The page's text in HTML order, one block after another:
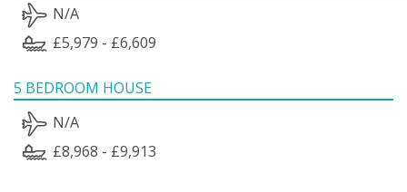
N/A
£5,979 - £6,609
5 BEDROOM HOUSE
N/A
£8,968 - £9,913